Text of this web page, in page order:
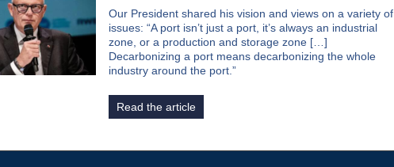
Our President shared his vision and views on a variety of
issues: “A port isn’t just a port, it’s always an industrial
zone, or a production and storage zone […]
Decarbonizing a port means decarbonizing the whole
industry around the port.”
Read the article